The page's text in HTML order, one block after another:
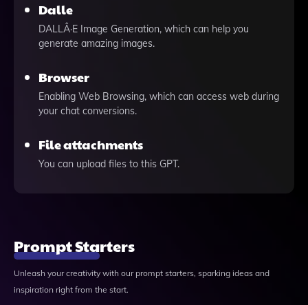
Dalle
DALLÂ·E Image Generation, which can help you
generate amazing images.
Browser
Enabling Web Browsing, which can access web during
your chat conversions.
File attachments
You can upload files to this GPT.
Prompt Starters
Unleash your creativity with our prompt starters, sparking ideas and
inspiration right from the start.